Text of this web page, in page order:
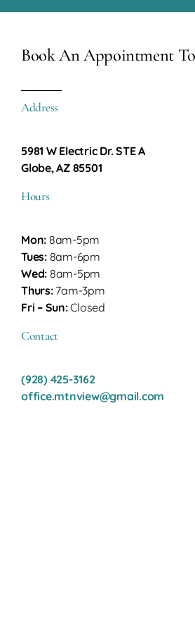
Book An Appointment
Address
5981 W Electric Dr. STE A
Globe, AZ 85501
Hours
Mon: 8am-5pm
Tues:8am-6pm
Wed: 8am-5pm
Thurs:7am-3pm
Fri – Sun:Closed
Contact
(928) 425-3162
office.mtnview@gmail.com